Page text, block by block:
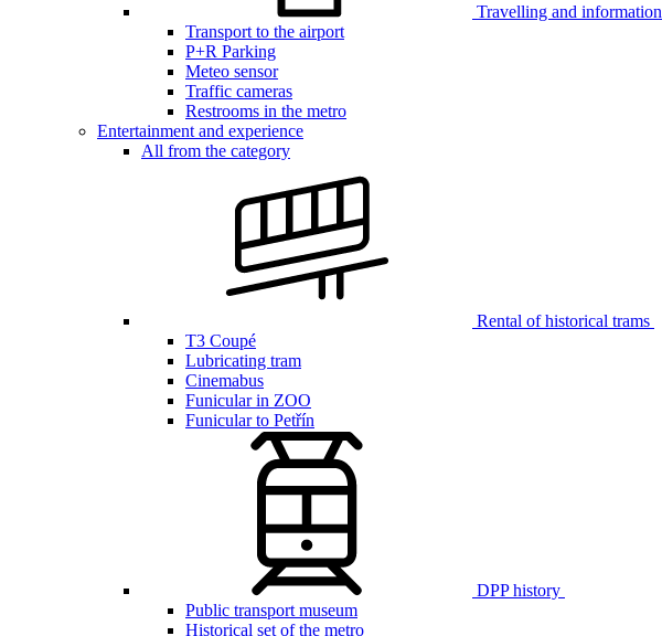
Travelling and information
Transport to the airport
P+R Parking
Meteo sensor
Traffic cameras
Restrooms in the metro
Entertainment and experience
All from the category
Rental of historical trams
T3 Coupé
Lubricating tram
Cinemabus
Funicular in ZOO
Funicular to Petřín
DPP history
Public transport museum
Historical set of the metro